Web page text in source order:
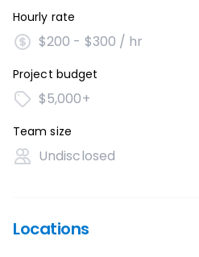
Hourly rate
$200 - $300 / hr
Project budget
$5,000+
Team size
Undisclosed
Locations